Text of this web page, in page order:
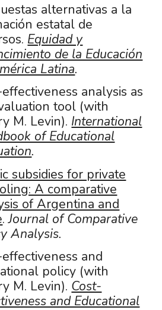
alternativas a la
estatal de
Equidad y
de la Educación
Latina.
analysis as
tool (with
M. Levin). International
of Educational
.
subsidies for private
A comparative
of Argentina and
.Journal of Comparative
Analysis.
and
policy (with
M. Levin). Cost-
and Educational